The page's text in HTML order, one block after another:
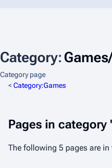
Category:
Category page
<Category:Games
Pages in category
The following 5 pages are